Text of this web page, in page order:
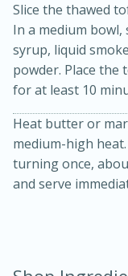
Becky's
Thai
10 mins
Slice the thawed
In a medium
syrup, liquid
powder. Place
for at least 10
Heat butter or
medium-high
turning once,
and serve